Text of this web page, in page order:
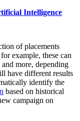
Intelligence
of placements
example, these can
more, depending
have different results
identify the
based on historical
campaign on